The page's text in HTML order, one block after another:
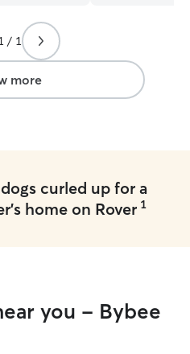
meet and greet
her stay and
recommend
/ 1
more
curled up for a
home on Rover 1
you - Bybee